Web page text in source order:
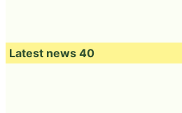
Latest news 40